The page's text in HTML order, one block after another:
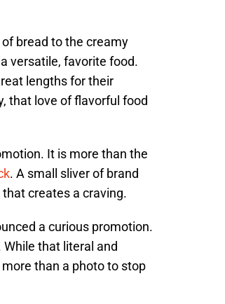
bread to the creamy
versatile, favorite food.
lengths for their
that love of flavorful food
It is more than the
. A small sliver of brand
creates a craving.
a curious promotion.
that literal and
than a photo to stop